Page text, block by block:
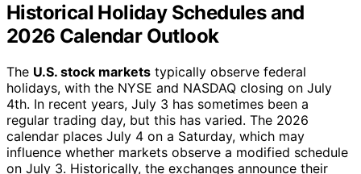
Historical Holiday Schedules and
2026 Calendar Outlook
The U.S. stock markets typically observe federal
holidays, with the NYSE and NASDAQ closing on July
4th. In recent years, July 3 has sometimes been a
regular trading day, but this has varied. The 2026
calendar places July 4 on a Saturday, which may
influence whether markets observe a modified schedule
on July 3. Historically, the exchanges announce their